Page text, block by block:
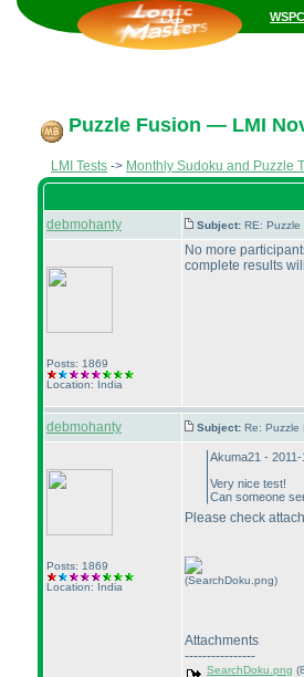
Puzzle Fusion — LMI
LMI Tests -> Monthly Sudoku and Puzzle
debmohanty Subject: RE:
Posts: 1869
Location: India
No more
complete results
debmohanty Subject: Re: Puzzle
Posts: 1869
Location: India
Akuma21 -
Very nice test!
Can someone
Please check
(SearchDoku.png)
Attachments
----------------
SearchDoku.png